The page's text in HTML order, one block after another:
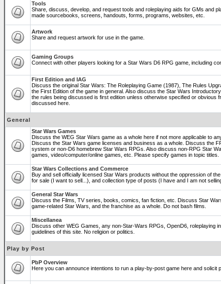
Tools
Share, discuss, develop, and request tools and roleplaying aids for GMs and
made sourcebooks, screens, handouts, forms, programs, websites, etc.
Artwork
Share and request artwork for use in the game.
Gaming Groups
Connect with other players looking for a Star Wars D6 RPG game, including
First Edition and IAG
Discuss the original Star Wars: The Roleplaying Game (1987), The Rules
the First Edition of the game in general. Also discuss the Star Wars
the rules being discussed is first edition unless otherwise specified or obvious
discussed here.
General
Star Wars Games
Discuss the WEG Star Wars game as a whole here if not more applicable to
Discuss the Star Wars game licenses and business as a whole. Discuss the
system or non-D6 homebrew Star Wars RPGs. Also discuss non-RPG Star
games, video/computer/online games, etc. Please specify games in topic titles.
Star Wars Collections and Commerce
Buy and sell officially licensed Star Wars products without the oppression of
for sale (I want to sell...), and collection type of posts (I have and I am not
General Star Wars
Discuss the Films, TV series, books, comics, fan fiction, etc. Discuss Star
game-related Star Wars, and the franchise as a whole. Do not bash films.
Miscellanea
Discuss other WEG Games, any non-Star-Wars RPGs, OpenD6, roleplaying
guidelines of this site. No religion or politics.
Play by Post
PbP Overview
Here you can announce intentions to run a play-by-post game here and solicit